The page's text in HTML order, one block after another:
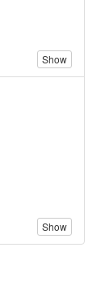
Show
Show